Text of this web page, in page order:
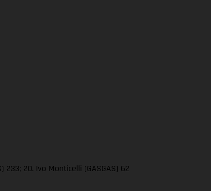
20. Ivo Monticelli (GASGAS) 62